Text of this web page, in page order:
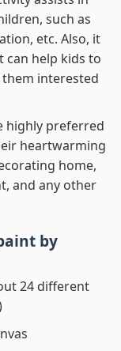
such as
etc. Also, it
can help kids to
interested
highly preferred
heartwarming
home,
and any other
by
24 different